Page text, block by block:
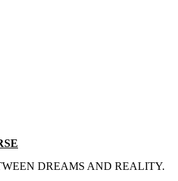
DREAMS AND REALITY.